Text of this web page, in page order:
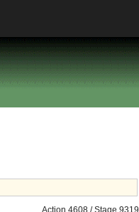
Action 4608 / Stage 9319